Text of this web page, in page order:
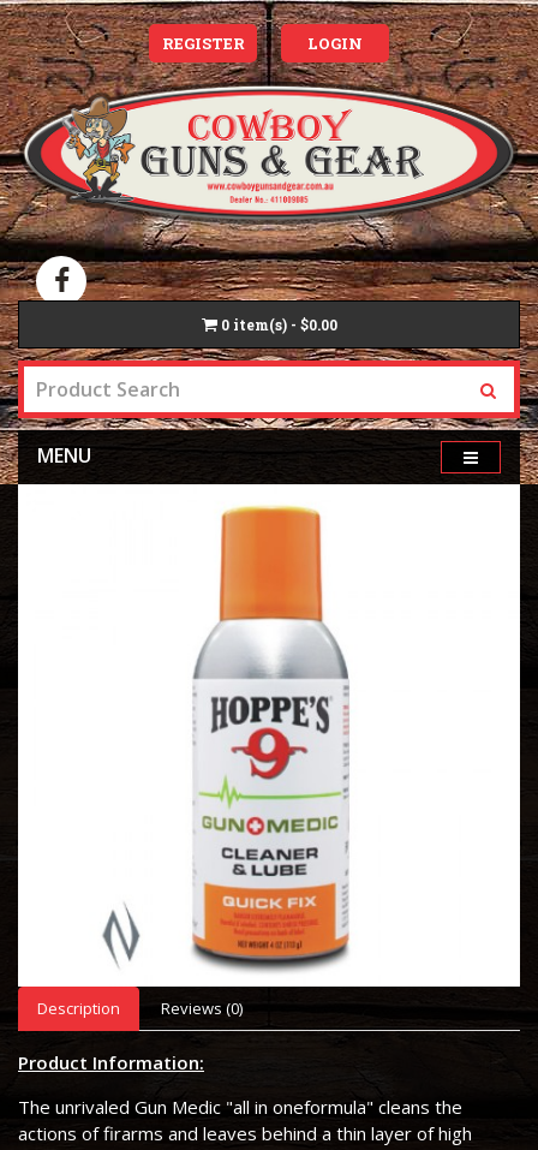
REGISTER LOGIN
0 item(s) - $0.00
MENU
Description Reviews (0)
Product Information:
The unrivaled Gun Medic "all in oneformula" cleans the
actions of firarms and leaves behind a thin layer of high